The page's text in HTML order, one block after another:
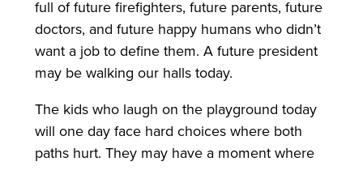
full of future firefighters, future parents, future
doctors, and future happy humans who didn’t
want a job to define them. A future president
may be walking our halls today.
The kids who laugh on the playground today
will one day face hard choices where both
paths hurt. They may have a moment where